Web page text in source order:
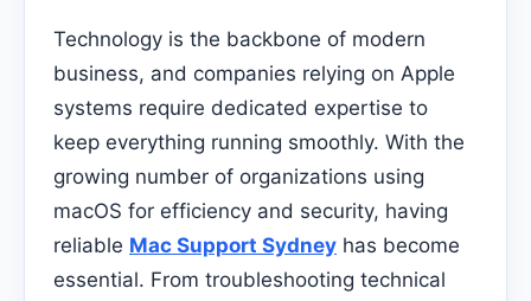
Technology is the backbone of modern
business, and companies relying on Apple
systems require dedicated expertise to
keep everything running smoothly. With the
growing number of organizations using
macOS for efficiency and security, having
reliable Mac Support Sydney has become
essential. From troubleshooting technical